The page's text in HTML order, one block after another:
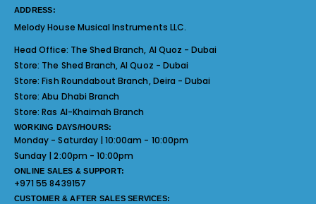
ADDRESS:
Melody House Musical Instruments LLC.
Head Office: The Shed Branch, Al Quoz - Dubai
Store: The Shed Branch, Al Quoz - Dubai
Store:Fish Roundabout Branch, Deira - Dubai
Store:Abu Dhabi Branch
Store:Ras Al-Khaimah Branch
WORKING DAYS/HOURS:
Monday - Saturday | 10:00am - 10:00pm
Sunday | 2:00pm - 10:00pm
ONLINE SALES & SUPPORT:
+971 55 8439157
CUSTOMER & AFTER SALES SERVICES: